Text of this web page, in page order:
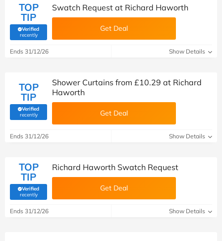
TOP
TIP
Verified
recently(verified by Savoo deals team)
Swatch Request at Richard Haworth
Get Deal
Ends 31/12/26 Show Details
TOP
TIP
Verified
recently(verified by Savoo deals team)
Shower Curtains from £10.29 at Richard
Haworth
Get Deal
Ends 31/12/26 Show Details
TOP
TIP
Verified
recently(verified by Savoo deals team)
Richard Haworth Swatch Request
Get Deal
Ends 31/12/26 Show Details